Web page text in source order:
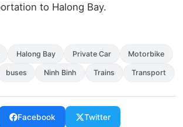
to Halong Bay.
Halong Bay Private Car Motorbike
buses Ninh Binh Trains Transport
Facebook Twitter